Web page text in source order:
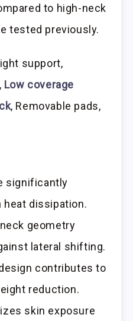
to high-neck
tested previously.
support,
Low coverage
, Removable pads,
significantly
dissipation.
geometry
lateral shifting.
contributes to
reduction.
skin exposure